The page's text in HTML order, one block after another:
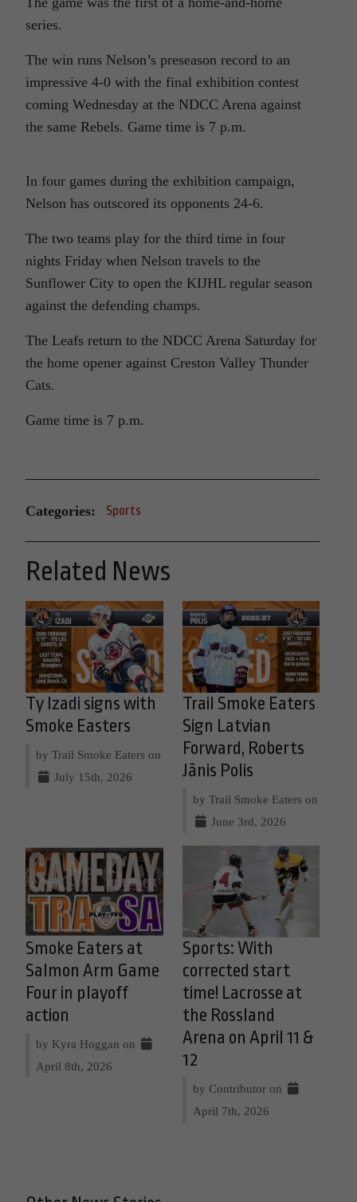
series.
The win runs Nelson’s preseason record to an
impressive 4-0 with the final exhibition contest
coming Wednesday at the NDCC Arena against
the same Rebels. Game time is 7 p.m.
In four games during the exhibition campaign,
Nelson has outscored its opponents 24-6.
The two teams play for the third time in four
nights Friday when Nelson travels to the
Sunflower City to open the KIJHL regular season
against the defending champs.
The Leafs return to the NDCC Arena Saturday for
the home opener against Creston Valley Thunder
Cats.
Game time is 7 p.m.
Categories: Sports
Related News
Ty Izadi signs with
Smoke Easters
by Trail Smoke Eaters on
July 15th, 2026
Trail Smoke Eaters
Sign Latvian
Forward, Roberts
Jānis Polis
by Trail Smoke Eaters on
June 3rd, 2026
Smoke Eaters at
Salmon Arm Game
Four in playoff
action
by Kyra Hoggan on
April 8th, 2026
Sports: With
corrected start
time! Lacrosse at
the Rossland
Arena on April 11 &
12
by Contributor on
April 7th, 2026